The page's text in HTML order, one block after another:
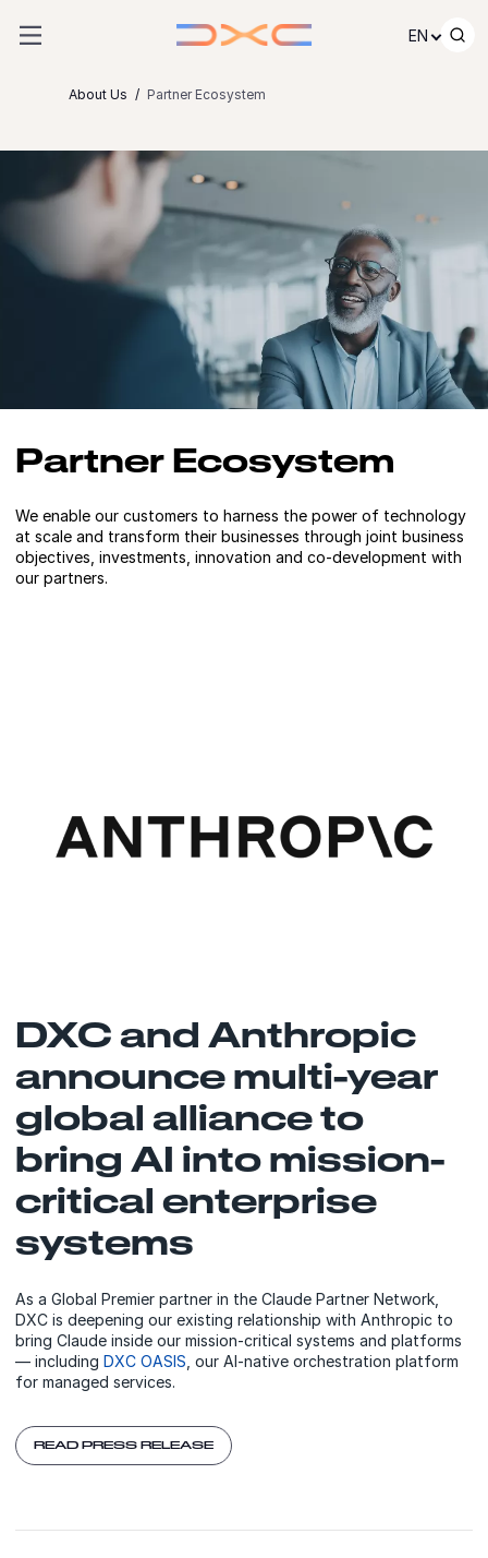
EN
About Us Partner Ecosystem
Partner Ecosystem
We enable our customers to harness the power of technology
at scale and transform their businesses through joint business
objectives, investments, innovation and co-development with
our partners.
DXC and Anthropic
announce multi-year
global alliance to
bring AI into mission-
critical enterprise
systems
As a Global Premier partner in the Claude Partner Network,
DXC is deepening our existing relationship with Anthropic to
bring Claude inside our mission-critical systems and platforms
— including DXC OASIS , our AI-native orchestration platform
for managed services.
READ PRESS RELEASE